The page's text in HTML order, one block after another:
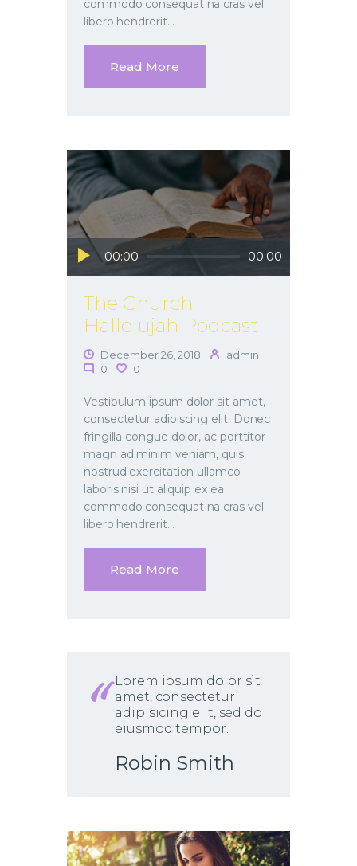
commodo consequat na cras vel
libero hendrerit…
Read More
Audio
Player
00:00 00:00
The Church
Hallelujah Podcast
December 26, 2018
admin
0
0
Vestibulum ipsum dolor sit amet,
consectetur adipiscing elit. Donec
fringilla congue dolor, ac porttitor
magn ad minim veniam, quis
nostrud exercitation ullamco
laboris nisi ut aliquip ex ea
commodo consequat na cras vel
libero hendrerit…
Read More
Lorem ipsum dolor sit
amet, consectetur
adipisicing elit, sed do
eiusmod tempor.
Robin Smith